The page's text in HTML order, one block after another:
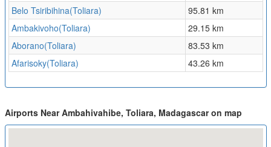
Belo Tsiribihina(Toliara)
95.81 km
Ambakivoho(Toliara)
29.15 km
Aborano(Toliara)
83.53 km
Afarisoky(Toliara)
43.26 km
Airports Near Ambahivahibe, Toliara, Madagascar on map